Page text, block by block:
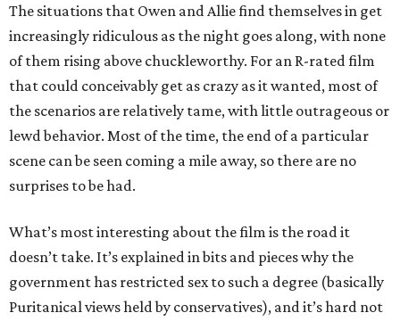
The situations that Owen and Allie find themselves in get
increasingly ridiculous as the night goes along, with none
of them rising above chuckleworthy. For an R-rated film
that could conceivably get as crazy as it wanted, most of
the scenarios are relatively tame, with little outrageous or
lewd behavior. Most of the time, the end of a particular
scene can be seen coming a mile away, so there are no
surprises to be had.
What’s most interesting about the film is the road it
doesn’t take. It’s explained in bits and pieces why the
government has restricted sex to such a degree (basically
Puritanical views held by conservatives), and it’s hard not